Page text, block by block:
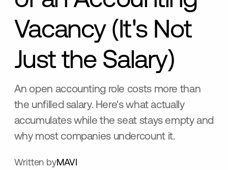
Vacancy (It's Not
Just the Salary)
An open accounting role costs more than
the unfilled salary. Here's what actually
accumulates while the seat stays empty and
why most companies undercount it.
Written byMAVI